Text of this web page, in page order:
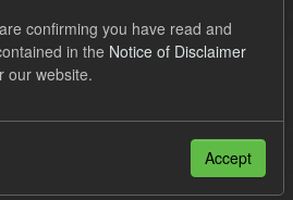
Forecast
Groups:
CfD Forecasts
Contracts Company
confirming you have read and
in the Notice of Disclaimer
our website.
Accept